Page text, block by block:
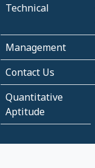
Technical
Management
Contact Us
Quantitative
Aptitude